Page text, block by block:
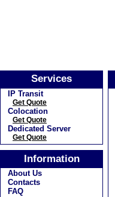
Services
IP Transit
Get Quote
Colocation
Get Quote
Dedicated Server
Get Quote
Information
About Us
Contacts
FAQ